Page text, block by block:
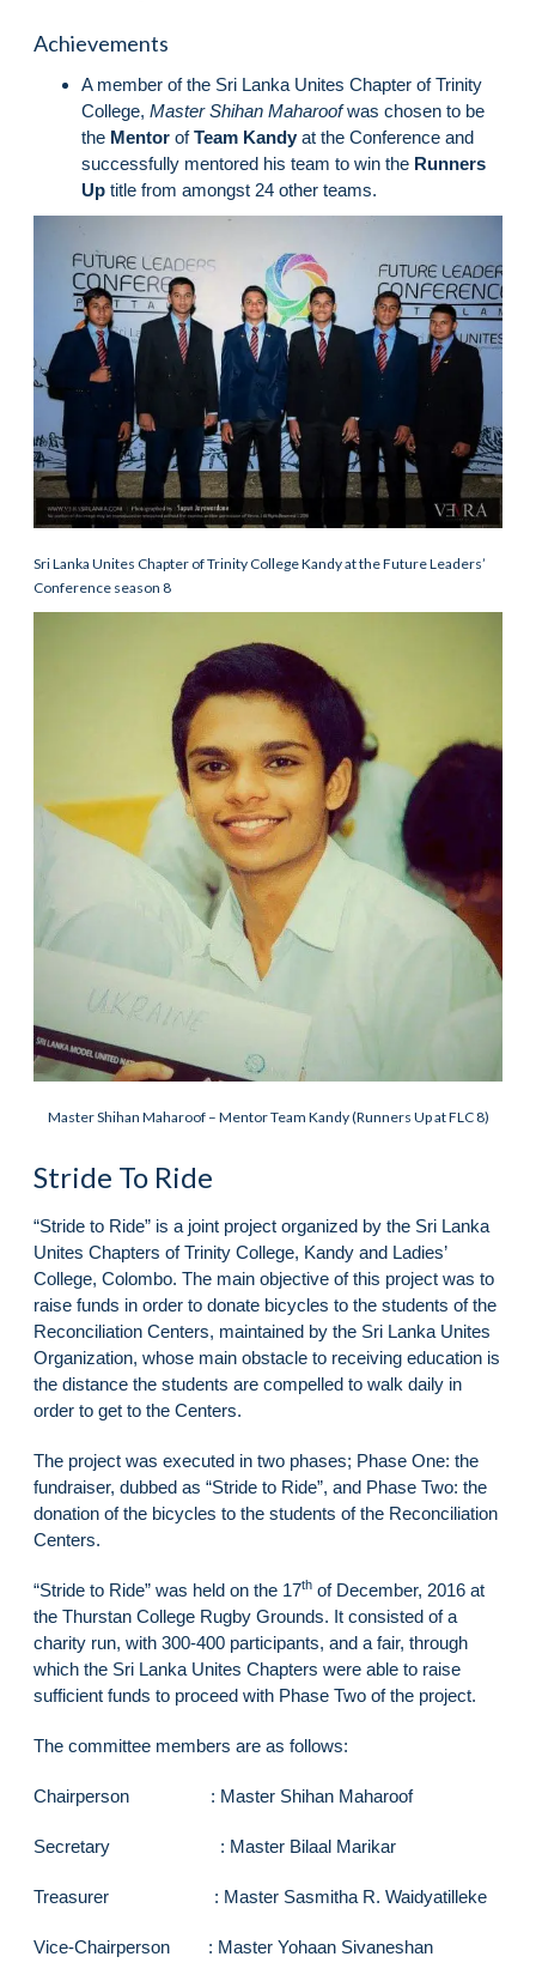
Achievements
A member of the Sri Lanka Unites Chapter of Trinity
College, Master Shihan Maharoofwas chosen to be
the Mentor ofTeam Kandy at the Conference and
successfully mentored his team to win the Runners
Up title from amongst 24 other teams.
Sri Lanka Unites Chapter of Trinity College Kandy at the Future Leaders’
Conference season 8
Master Shihan Maharoof – Mentor Team Kandy (Runners Up at FLC 8)
Stride To Ride
“Stride to Ride” is a joint project organized by the Sri Lanka
Unites Chapters of Trinity College, Kandy and Ladies’
College, Colombo. The main objective of this project was to
raise funds in order to donate bicycles to the students of the
Reconciliation Centers, maintained by the Sri Lanka Unites
Organization, whose main obstacle to receiving education is
the distance the students are compelled to walk daily in
order to get to the Centers.
The project was executed in two phases; Phase One: the
fundraiser, dubbed as “Stride to Ride”, and Phase Two: the
donation of the bicycles to the students of the Reconciliation
Centers.
“Stride to Ride” was held on the 17th of December, 2016 at
the Thurstan College Rugby Grounds. It consisted of a
charity run, with 300-400 participants, and a fair, through
which the Sri Lanka Unites Chapters were able to raise
sufficient funds to proceed with Phase Two of the project.
The committee members are as follows:
Chairperson : Master Shihan Maharoof
Secretary : Master Bilaal Marikar
Treasurer : Master Sasmitha R. Waidyatilleke
Vice-Chairperson : Master Yohaan Sivaneshan